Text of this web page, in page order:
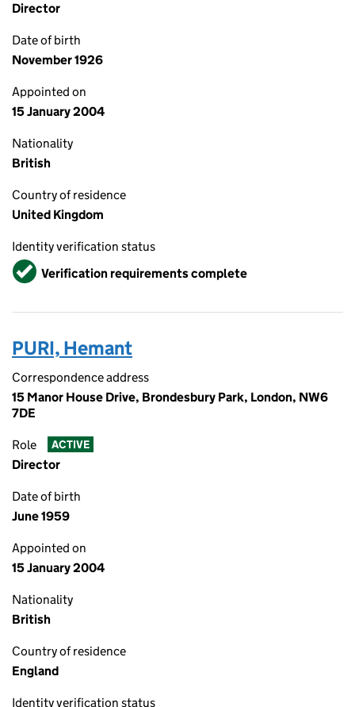
Director
Date of birth
November 1926
Appointed on
15 January 2004
Nationality
British
Country of residence
United Kingdom
Identity verification status
VerifiedVerification requirements complete
PURI, Hemant
Correspondence address
15 Manor House Drive, Brondesbury Park, London, NW6
7DE
Role ACTIVE
Director
Date of birth
June 1959
Appointed on
15 January 2004
Nationality
British
Country of residence
England
Identity verification status